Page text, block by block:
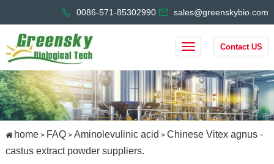
0086-571-85302990 sales@greenskybio.com
Contact US
home> FAQ> Aminolevulinic acid > Chinese Vitex agnus -
castus extract powder suppliers.